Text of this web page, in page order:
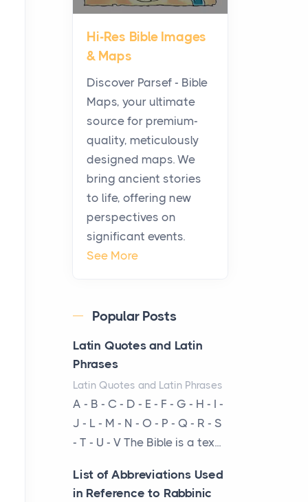
practical side of travel c...
From Ancient Hearths to
Modern Kitchens: The
Craftsmanship of
KitchenAid Cooktop
Posts
The hearth is a symbol of
warmth, sustenance and
community, and has always
been at the centre of the...
Virtual Office vs
Coworking Space: Which
Posts
The Decision Between Two
Flexible ModelsMore
businesses are choosing
between virtual offices and
cow...
The New Rules of Luxury
Travel: Why Private Villas
Are Replacing Five-Star
Hi-Res Bible Images
& Maps
Discover Parsef - Bible
Maps, your ultimate
source for premium-
quality, meticulously
designed maps. We
bring ancient stories
to life, offering new
perspectives on
significant events.
See More
Popular Posts
Latin Quotes and Latin
Phrases
Latin Quotes and Latin Phrases
A - B - C - D - E - F - G - H - I -
J - L - M - N - O - P - Q - R - S
- T - U - V The Bible is a tex...
List of Abbreviations Used
in Reference to Rabbinic